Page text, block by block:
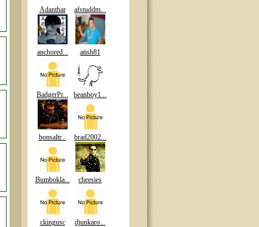
Adanthar afstuddm...
anchored... atish81
BadgerPr... beanboy1...
bonsaltr... brad2002...
Bumbokla... cheesies
ckingusc djunkaro...